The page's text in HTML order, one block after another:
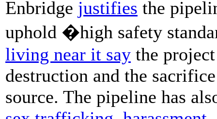
Enbridge justifies the
uphold �high safety
living near it say the
destruction and the
source. The pipeline has